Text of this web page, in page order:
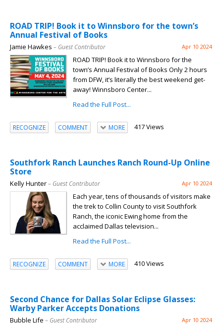
ROAD TRIP! Book it to Winnsboro for the town’s
Annual Festival of Books
Jamie Hawkes – Guest Contributor Apr 10 2024
ROAD TRIP! Book it to Winnsboro for the
town’s Annual Festival of Books Only 2 hours
from DFW, it’s literally the best weekend get-
away! Winnsboro Center...
Read the Full Post...
RECOGNIZE COMMENT MORE 417 Views
Southfork Ranch Launches Ranch Round-Up Online
Store
Kelly Hunter– Guest Contributor Apr 10 2024
Each year, tens of thousands of visitors make
the trek to Collin County to visit Southfork
Ranch, the iconic Ewing home from the
acclaimed Dallas television...
Read the Full Post...
RECOGNIZE COMMENT MORE 410 Views
Second Chance for Dallas Solar Eclipse Glasses:
Warby Parker Accepts Donations
Bubble Life – Guest Contributor Apr 10 2024